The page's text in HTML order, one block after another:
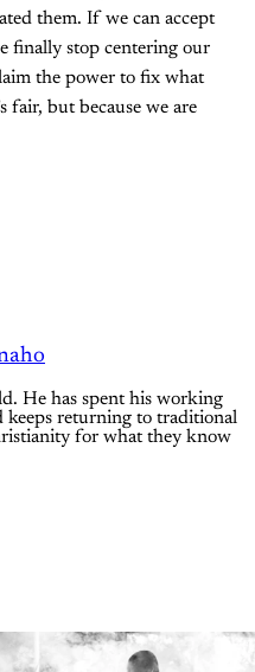
them. If we can accept
finally stop centering our
the power to fix what
fair, but because we are
He has spent his working
keeps returning to traditional
for what they know